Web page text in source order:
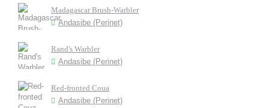
Madagascar Brush-Warbler
Andasibe (Perinet)
Rand's Warbler
Andasibe (Perinet)
Red-fronted Coua
Andasibe (Perinet)